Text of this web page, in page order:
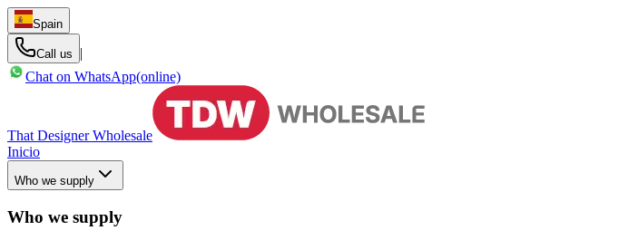
Spain
Call us
|
Chat on WhatsApp(online)
That Designer Wholesale
Inicio
Who we supply
Who we supply